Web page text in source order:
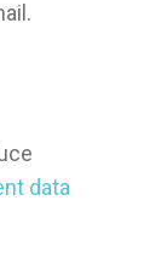
data